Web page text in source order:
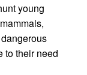
young
to their need